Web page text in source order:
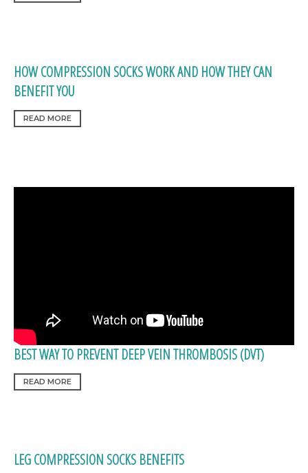
HOW COMPRESSION SOCKS WORK AND HOW THEY CAN
BENEFIT YOU
READ MORE
BEST WAY TO PREVENT DEEP VEIN THROMBOSIS (DVT)
READ MORE
LEG COMPRESSION SOCKS BENEFITS